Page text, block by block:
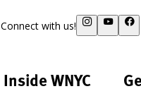
Connect with us!
Inside WNYC